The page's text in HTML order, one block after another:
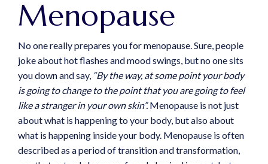
Menopause
No one really prepares you for menopause. Sure, people
joke about hot flashes and mood swings, but no one sits
you down and say, “By the way, at some point your body
is going to change to the point that you are going to feel
like a stranger in your own skin”.Menopause is not just
about what is happening to your body, but also about
what is happening inside your body. Menopause is often
described as a period of transition and transformation,